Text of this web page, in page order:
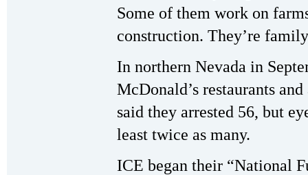
Some of them work on
construction. They’re
In northern Nevada in
McDonald’s restaurants
said they arrested 56, but
least twice as many.
ICE began their “National